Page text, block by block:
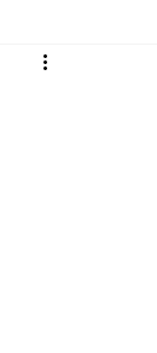
Resolutions Issue